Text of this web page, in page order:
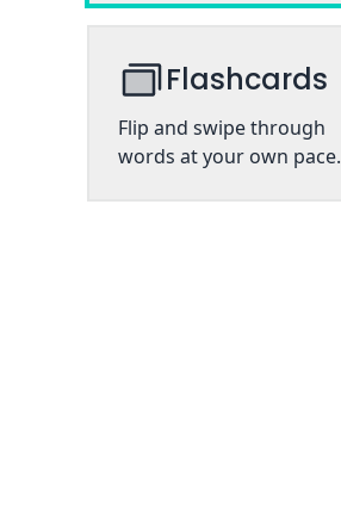
Flashcards
Flip and swipe through
words at your own pace.